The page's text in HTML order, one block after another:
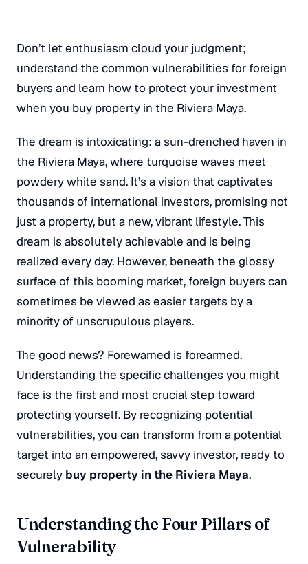
Don’t let enthusiasm cloud your judgment;
understand the common vulnerabilities for foreign
buyers and learn how to protect your investment
when you buy property in the Riviera Maya.
The dream is intoxicating: a sun-drenched haven in
the Riviera Maya, where turquoise waves meet
powdery white sand. It’s a vision that captivates
thousands of international investors, promising not
just a property, but a new, vibrant lifestyle.This
dream is absolutely achievable and is being
realized every day. However, beneath the glossy
surface of this booming market, foreign buyers can
sometimes be viewed as easier targets by a
minority of unscrupulous players.
The good news? Forewarned is forearmed.
Understanding the specific challenges you might
face is the first and most crucial step toward
protecting yourself. By recognizing potential
vulnerabilities, you can transform from a potential
target into an empowered, savvy investor, ready to
securely buy property in the Riviera Maya.
Understanding the Four Pillars of
Vulnerability